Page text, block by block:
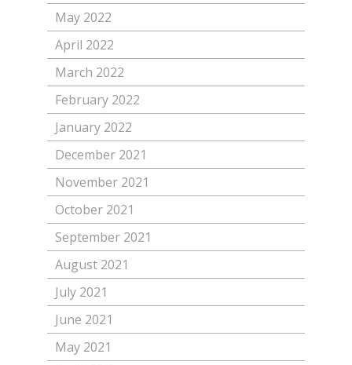
May 2022
April 2022
March 2022
February 2022
January 2022
December 2021
November 2021
October 2021
September 2021
August 2021
July 2021
June 2021
May 2021